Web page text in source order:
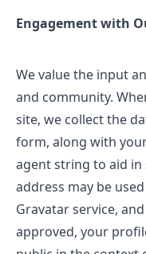
Engagement with
We value the input
and community.
site, we collect the
form, along with
agent string to aid in
address may be
Gravatar service,
approved, your